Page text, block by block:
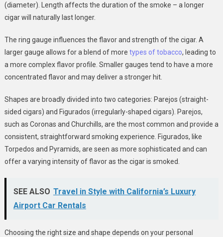
(diameter). Length affects the duration of the smoke – a longer
cigar will naturally last longer.
The ring gauge influences the flavor and strength of the cigar. A
larger gauge allows for a blend of more types of tobacco, leading to
a more complex flavor profile. Smaller gauges tend to have a more
concentrated flavor and may deliver a stronger hit.
Shapes are broadly divided into two categories: Parejos (straight-
sided cigars) and Figurados (irregularly-shaped cigars). Parejos,
such as Coronas and Churchills, are the most common and provide a
consistent, straightforward smoking experience. Figurados, like
Torpedos and Pyramids, are seen as more sophisticated and can
offer a varying intensity of flavor as the cigar is smoked.
SEE ALSO Travel in Style with California’s Luxury
Airport Car Rentals
Choosing the right size and shape depends on your personal